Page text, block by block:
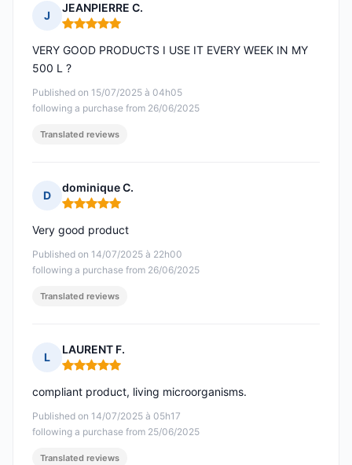
J
JEANPIERRE C.
Rating: 5 out of 5
Published on 15/07/2025 à 04h05
following a purchase from 26/06/2025
VERY GOOD PRODUCTS I USE IT EVERY WEEK IN MY
500 L ?
Translated reviews
D
dominique C.
Rating: 5 out of 5
Published on 14/07/2025 à 22h00
following a purchase from 26/06/2025
Very good product
Translated reviews
L
LAURENT F.
Rating: 5 out of 5
Published on 14/07/2025 à 05h17
following a purchase from 25/06/2025
compliant product, living microorganisms.
Translated reviews